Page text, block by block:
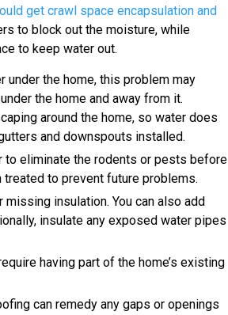
get crawl space encapsulation and
to block out the moisture, while
to keep water out.
under the home, this problem may
the home and away from it.
around the home, so water does
and downspouts installed.
to eliminate the rodents or pests before
to prevent future problems.
insulation. You can also add
insulate any exposed water pipes
having part of the home’s existing
can remedy any gaps or openings